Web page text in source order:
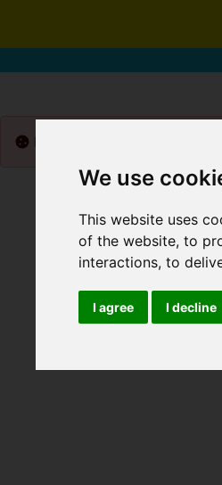
We use
This website uses
of the website,to
interactions,to
I agree I decline
Please